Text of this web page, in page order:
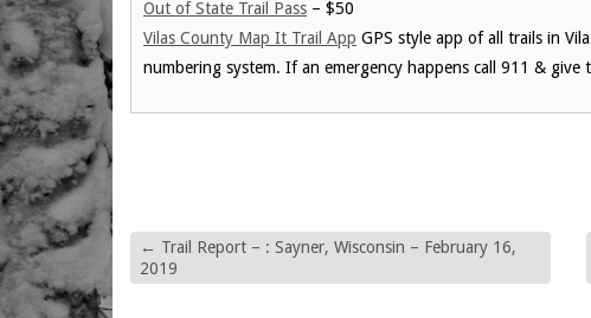
Out of State Trail Pass – $50
Vilas County Map It Trail App GPS style app of all trails in
numbering system. If an emergency happens call 911 &
← Trail Report – : Sayner, Wisconsin – February 16,
2019